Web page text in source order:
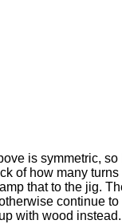
is symmetric,
of how many
that to the jig.
continue
with wood instead.